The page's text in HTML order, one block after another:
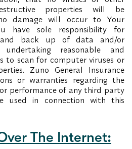
properties will be
damage will occur to Your
have sole responsibility for
and back up of data and/or
reasonable and
to scan for computer viruses or
Zuno General Insurance
or warranties regarding the
performance of any third party
used in connection with this
The Internet: